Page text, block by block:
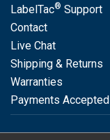
LabelTac® Support
Contact
Live Chat
Shipping & Returns
Warranties
Payments Accepted